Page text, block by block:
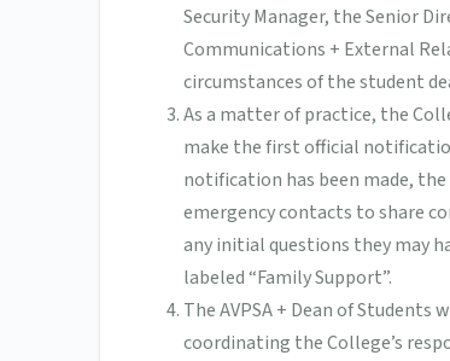
Security Manager, the Senior
Communications + External
circumstances of the student
As a matter of practice, the
make the first official
notification has been made,
emergency contacts to share
any initial questions they may
labeled “Family Support”.
The AVPSA + Dean of
coordinating the College’s